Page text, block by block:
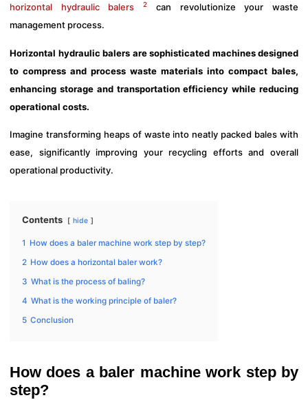
horizontal hydraulic balers
2
can revolutionize your waste
management process.
Horizontal hydraulic balers are sophisticated machines designed
to compress and process waste materials into compact bales,
enhancing storage and transportation efficiency while reducing
operational costs.
Imagine transforming heaps of waste into neatly packed bales with
ease, significantly improving your recycling efforts and overall
operational productivity.
Contents hide
1 How does a baler machine work step by step?
2 How does a horizontal baler work?
3 What is the process of baling?
4 What is the working principle of baler?
5 Conclusion
How does a baler machine work step by
step?